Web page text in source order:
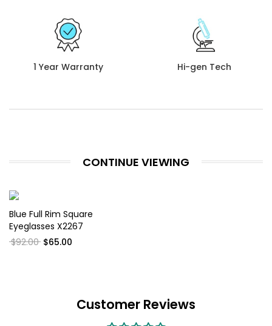
1 Year Warranty Hi-gen Tech
CONTINUE VIEWING
Blue Full Rim Square
Eyeglasses X2267
$92.00 $65.00
Customer Reviews